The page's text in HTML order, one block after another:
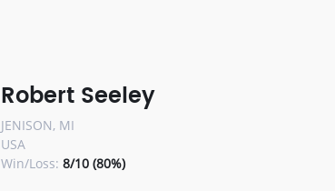
Robert Seeley
JENISON, MI
USA
Win/Loss: 8/10 (80%)